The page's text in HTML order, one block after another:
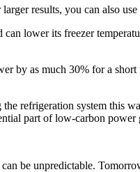
results, you can also
lower its freezer
by as much 30% for a
refrigeration system this
part of low-carbon
be unpredictable.